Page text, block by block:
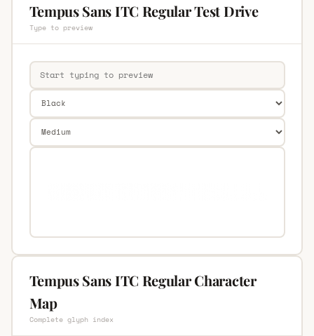
Tempus Sans ITC Regular Test Drive
Type to preview
Tempus Sans ITC Regular Character
Map
Complete glyph index